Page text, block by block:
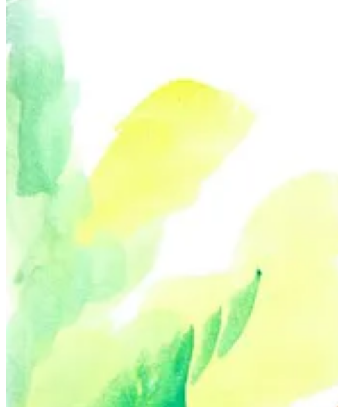
Their Nude November series—which consisted of an original nude
up being nudists Brett is connected with through social media, the people
me to see the beauty and diversity in the same group we correspond with
I also appreciate that Brett’s work honors nudism’s unique culture. The
Their use of dance poses and body language celebrate the body, bringing